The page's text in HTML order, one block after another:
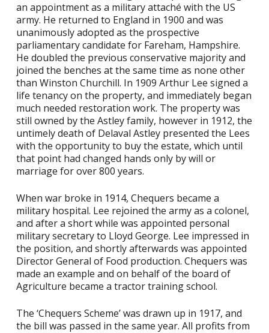
an appointment as a military attaché with the US
army. He returned to England in 1900 and was
unanimously adopted as the prospective
parliamentary candidate for Fareham, Hampshire.
He doubled the previous conservative majority and
joined the benches at the same time as none other
than Winston Churchill. In 1909 Arthur Lee signed a
life tenancy on the property, and immediately began
much needed restoration work. The property was
still owned by the Astley family, however in 1912, the
untimely death of Delaval Astley presented the Lees
with the opportunity to buy the estate, which until
that point had changed hands only by will or
marriage for over 800 years.
When war broke in 1914, Chequers became a
military hospital. Lee rejoined the army as a colonel,
and after a short while was appointed personal
military secretary to Lloyd George. Lee impressed in
the position, and shortly afterwards was appointed
Director General of Food production. Chequers was
made an example and on behalf of the board of
Agriculture became a tractor training school.
The ‘Chequers Scheme’ was drawn up in 1917, and
the bill was passed in the same year. All profits from